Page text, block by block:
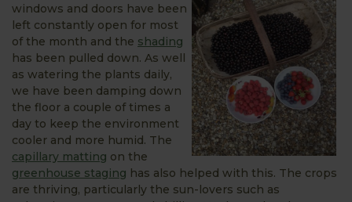
windows and doors have been
left constantly open for most
of the month and the shading
has been pulled down. As well
as watering the plants daily,
we have been damping down
the floor a couple of times a
day to keep the environment
cooler and more humid. The
capillary matting on the
greenhouse staging has also helped with this. The crops
are thriving, particularly the sun-lovers such as